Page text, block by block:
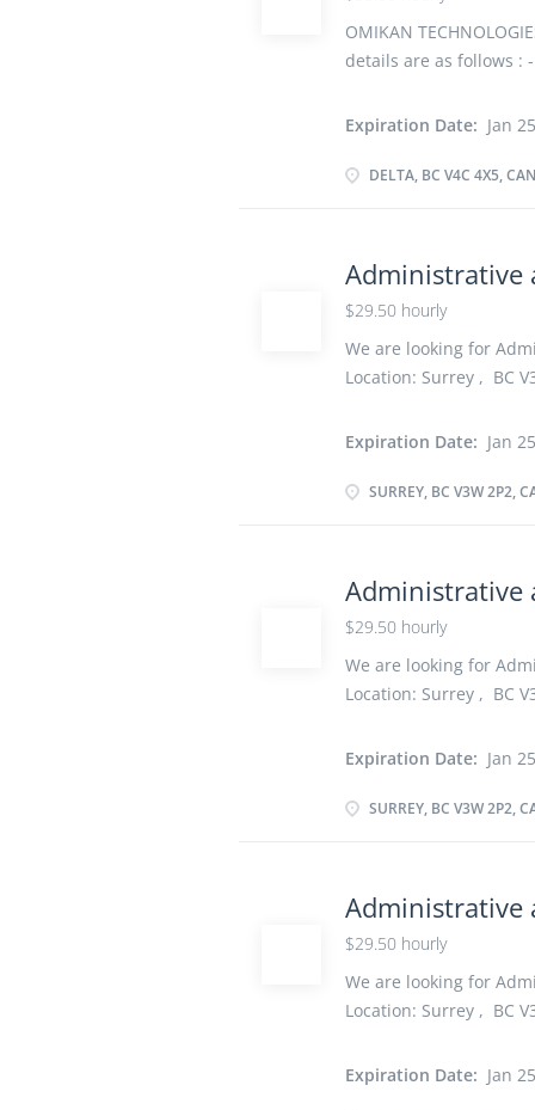
experiencing
response to identified
OMIKAN
details are as follows :
Newcomers to
Overview Languages
completed at the
Responsibilities Tasks
area networks (LANs),
computer
computer systems and
Expiration Date: Jan
DELTA, BC V4C 4X5,
Administrative
$29.50 hourly
We are looking for
Location: Surrey , BC
Start date: As soon as
years On site Work
operations Plan and
appointments Answer
Compile data,
contacts or service
Expiration Date: Jan
SURREY, BC V3W 2P2,
Administrative
$29.50 hourly
We are looking for
Location: Surrey , BC
Start date: As soon as
years On site Work
operations Plan and
appointments Answer
Answer electronic
Greet people and
maintain...
Expiration Date: Jan
SURREY, BC V3W 2P2,
Administrative
$29.50 hourly
We are looking for
Location: Surrey , BC
week Start date: As
Expiration Date: Jan